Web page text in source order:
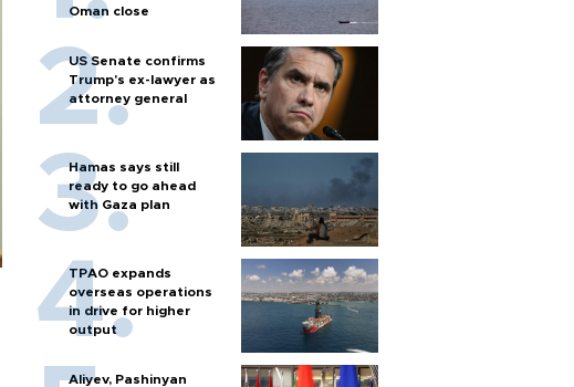
Oman close
US Senate confirms
Trump's ex-lawyer as
attorney general
Hamas says still
ready to go ahead
with Gaza plan
TPAO expands
overseas operations
in drive for higher
output
Aliyev, Pashinyan